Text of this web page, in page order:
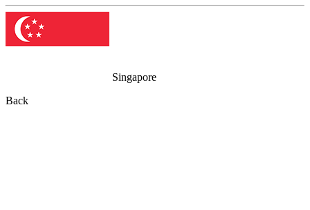
Singapore
Back